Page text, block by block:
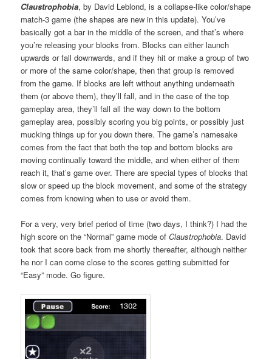
Claustrophobia, by David Leblond, is a collapse-like color/shape
match-3 game (the shapes are new in this update). You’ve
basically got a bar in the middle of the screen, and that’s where
you’re releasing your blocks from. Blocks can either launch
upwards or fall downwards, and if they hit or make a group of two
or more of the same color/shape, then that group is removed
from the game. If blocks are left without anything underneath
them (or above them), they’ll fall, and in the case of the top
gameplay area, they’ll fall all the way down to the bottom
gameplay area, possibly scoring you big points, or possibly just
mucking things up for you down there. The game’s namesake
comes from the fact that both the top and bottom blocks are
moving continually toward the middle, and when either of them
reach it, that’s game over. There are special types of blocks that
slow or speed up the block movement, and some of the strategy
comes from knowing when to use or avoid them.
For a very, very brief period of time (two days, I think?) I had the
high score on the “Normal” game mode ofClaustrophobia. David
took that score back from me shortly thereafter, although neither
he nor I can come close to the scores getting submitted for
“Easy” mode. Go figure.